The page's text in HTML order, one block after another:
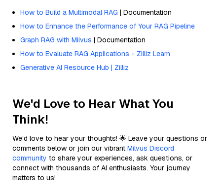
How to Build a Multimodal RAG | Documentation
How to Enhance the Performance of Your RAG Pipeline
Graph RAG with Milvus | Documentation
How to Evaluate RAG Applications - Zilliz Learn
Generative AI Resource Hub | Zilliz
We'd Love to Hear What You
Think!
We’d love to hear your thoughts! 🌟 Leave your questions or
comments below or join our vibrant Milvus Discord
community to share your experiences, ask questions, or
connect with thousands of AI enthusiasts. Your journey
matters to us!